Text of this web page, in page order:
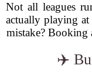
Not all leagues
actually playing
mistake? Booking
✈️